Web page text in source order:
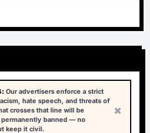
Our advertisers enforce a strict
hate speech, and threats of
crosses that line will be
banned — no
keep it civil.
×